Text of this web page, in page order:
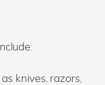
knives, razors,